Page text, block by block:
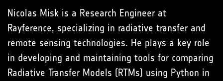
Nicolas Misk is a Research Engineer at
Rayference, specializing in radiative transfer and
remote sensing technologies. He plays a key role
in developing and maintaining tools for comparing
Radiative Transfer Models (RTMs) using Python in